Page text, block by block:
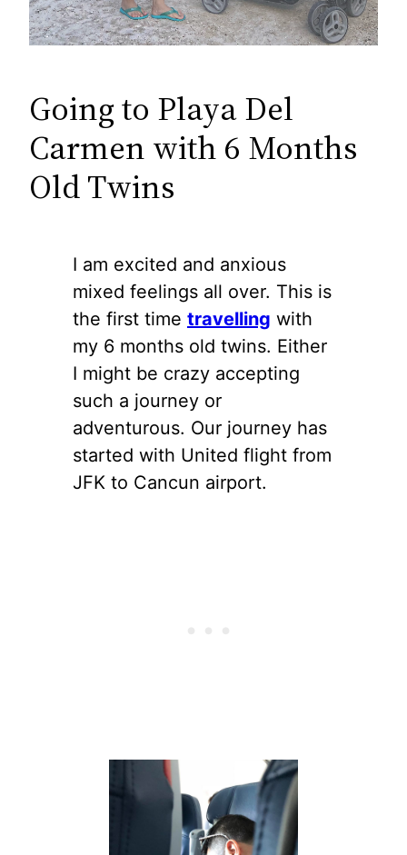
Going to Playa Del
Carmen with 6 Months
Old Twins
I am excited and anxious
mixed feelings all over. This is
the first time travelling with
my 6 months old twins. Either
I might be crazy accepting
such a journey or
adventurous. Our journey has
started with United flight from
JFK to Cancun airport.